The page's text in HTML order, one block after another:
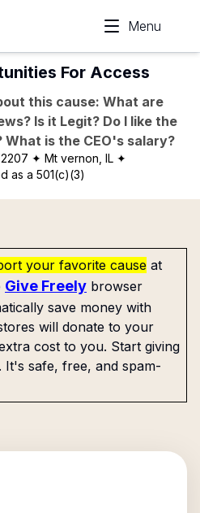
Menu
For Access
this cause: What are
Is it Legit? Do I like the
What is the CEO's salary?
✦ Mt vernon, IL ✦
as a 501(c)(3)
your favorite cause at
Give Freely browser
save money with
will donate to your
cost to you. Start giving
. It's safe, free, and spam-